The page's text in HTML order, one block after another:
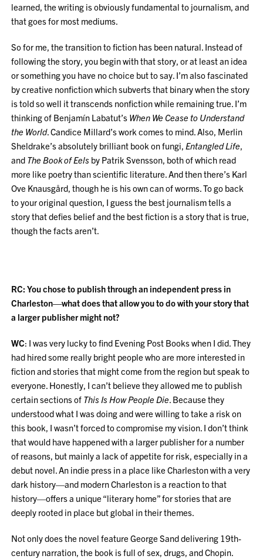
learned, the writing is obviously fundamental to journalism, and
that goes for most mediums.
So for me, the transition to fiction has been natural. Instead of
following the story, you begin with that story, or at least an idea
or something you have no choice but to say. I’m also fascinated
by creative nonfiction which subverts that binary when the story
is told so well it transcends nonfiction while remaining true. I’m
thinking of Benjamín Labatut’s When We Cease to Understand
the World. Candice Millard’s work comes to mind. Also, Merlin
Sheldrake’s absolutely brilliant book on fungi,Entangled Life,
and The Book of Eels by Patrik Svensson, both of which read
more like poetry than scientific literature. And then there’s Karl
Ove Knausgård, though he is his own can of worms. To go back
to your original question, I guess the best journalism tells a
story that defies belief and the best fiction is a story that is true,
though the facts aren’t.
RC: You chose to publish through an independent press in
Charleston—what does that allow you to do with your story that
a larger publisher might not?
WC: I was very lucky to find Evening Post Books when I did. They
had hired some really bright people who are more interested in
fiction and stories that might come from the region but speak to
everyone. Honestly, I can’t believe they allowed me to publish
certain sections of This Is How People Die. Because they
understood what I was doing and were willing to take a risk on
this book, I wasn’t forced to compromise my vision. I don’t think
that would have happened with a larger publisher for a number
of reasons, but mainly a lack of appetite for risk, especially in a
debut novel. An indie press in a place like Charleston with a very
dark history—and modern Charleston is a reaction to that
history—offers a unique “literary home” for stories that are
deeply rooted in place but global in their themes.
Not only does the novel feature George Sand delivering 19th-
century narration, the book is full of sex, drugs, and Chopin.